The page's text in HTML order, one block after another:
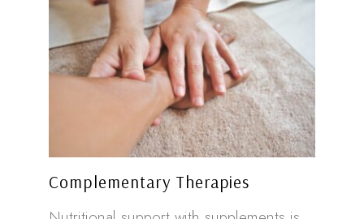
Complementary Therapies